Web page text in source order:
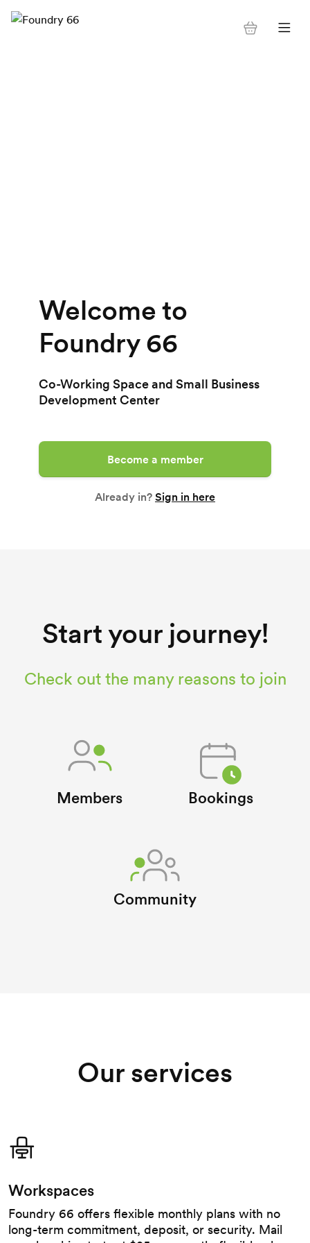
Welcome to
Foundry 66
Co-Working Space and Small Business
Development Center
Become a member
Already in? Sign in here
Start your journey!
Check out the many reasons to join
Members Bookings
Community
Our services
Workspaces
Foundry 66 offers flexible monthly plans with no
long-term commitment, deposit, or security. Mail